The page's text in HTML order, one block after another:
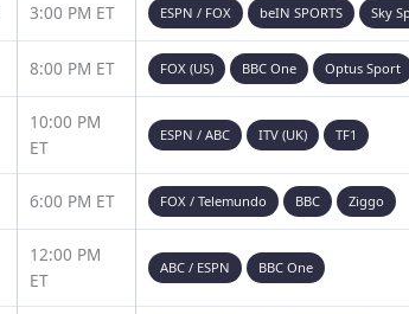
3:00 PM ET ESPN / FOX beIN SPORTS Sky
8:00 PM ET FOX (US) BBC One Optus Sport
10:00 PM
ET
ESPN / ABC ITV (UK) TF1
6:00 PM ET FOX / Telemundo BBC Ziggo
12:00 PM
ET
ABC / ESPN BBC One